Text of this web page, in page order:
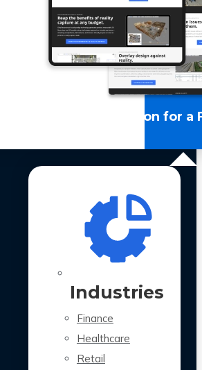
LLM Optimization for a
Industries
Finance
Healthcare
Retail